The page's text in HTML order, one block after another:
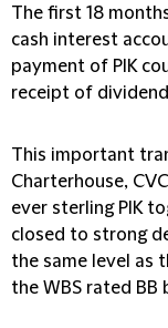
The first 18
cash interest
payment of PIK
receipt of
This important
Charterhouse,
ever sterling PIK
closed to strong
the same level as
the WBS rated BB